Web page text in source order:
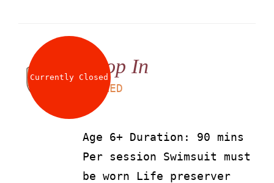
Currently ClosedDrop In
AED
Age 6+ Duration: 90 mins
Per session Swimsuit must
be worn Life preserver